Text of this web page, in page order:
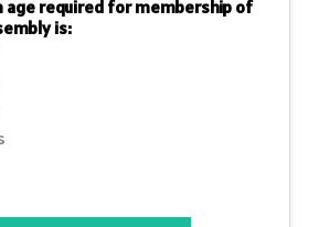
age required for membership of
is: